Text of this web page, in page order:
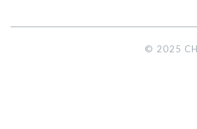
© 2025